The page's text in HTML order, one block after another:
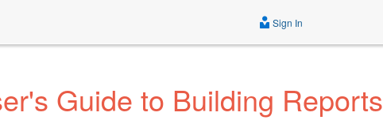
Sign In
Guide to Building Reports